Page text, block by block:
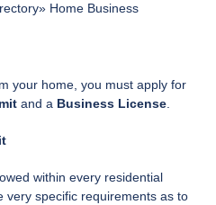
Home Business
your home, you must apply for
and a Business License
within every residential
very specific requirements as to